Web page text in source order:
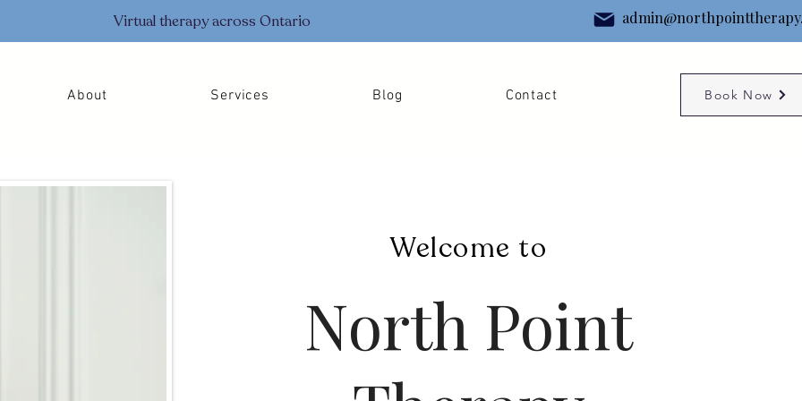
Virtual therapy across Ontario
About Services Blog Contact Book Now
Welcome to
North Point